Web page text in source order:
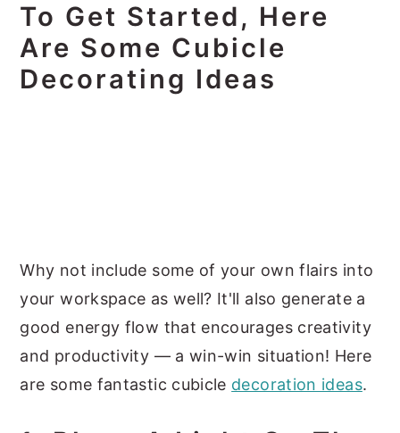
To Get Started, Here
Are Some Cubicle
Decorating Ideas
Why not include some of your own flairs into
your workspace as well? It'll also generate a
good energy flow that encourages creativity
and productivity — a win-win situation! Here
are some fantastic cubicle decoration ideas.